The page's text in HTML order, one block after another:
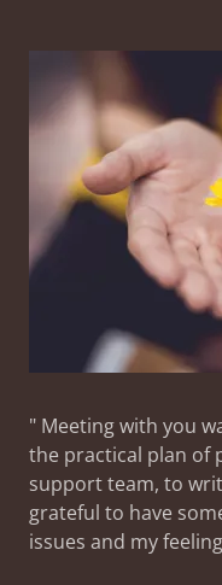
" Meeting with you
the practical plan of
support team, to
grateful to have
issues and my